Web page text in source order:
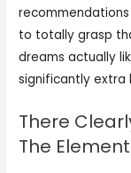
to totally grasp
dreams actually
significantly
There
The